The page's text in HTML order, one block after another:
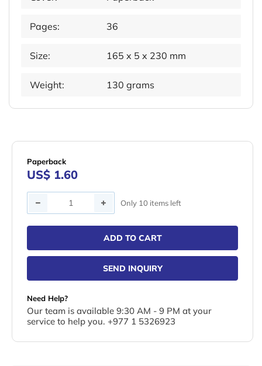
Pages: 36
Size: 165 x 5 x 230 mm
Weight: 130 grams
Paperback
US$ 1.60
Quantity Only 10 items left
ADD TO CART
SEND INQUIRY
Need Help?
Our team is available 9:30 AM - 9 PM at your
service to help you. +977 1 5326923